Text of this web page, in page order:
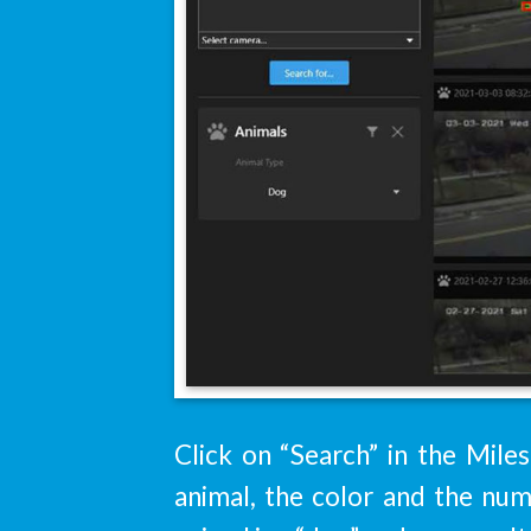
Click on “Search” in the
animal, the color and the